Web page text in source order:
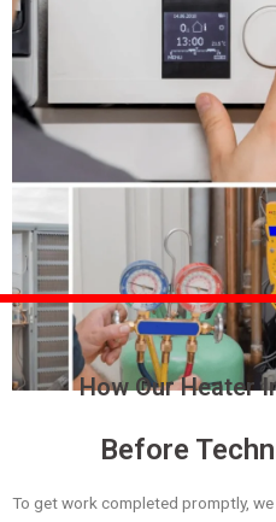
How Our Heater
Before
To get work completed promptly,